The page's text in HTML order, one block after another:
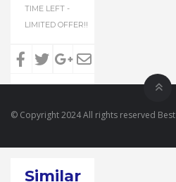
TIME LEFT -
LIMITED OFFER!!
Similar
© Copyright 2024 All rights reserved Best